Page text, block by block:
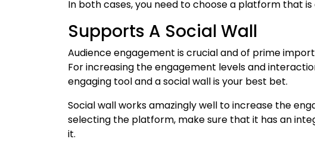
In both cases, you need to choose a platform that is
Supports A Social Wall
Audience engagement is crucial and of prime
For increasing the engagement levels and
engaging tool and a social wall is your best bet.
Social wall works amazingly well to increase the
selecting the platform, make sure that it has an
it.